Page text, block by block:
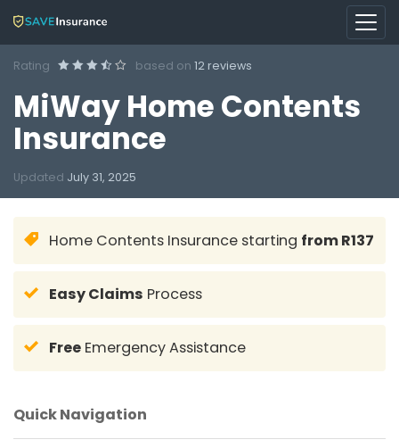
Rating based on 12 reviews
MiWay Home Contents
Insurance
Updated July 31, 2025
Home Contents Insurance starting from R137
Easy Claims Process
Free Emergency Assistance
Quick Navigation